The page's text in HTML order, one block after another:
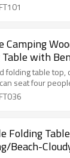
Camping
Table with
folding table top,
seat four
Folding
Beach-